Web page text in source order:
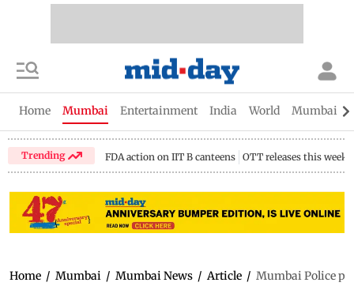
Home Mumbai Entertainment India World Mumbai
Trending FDA action on IIT B canteens OTT releases this week
Home / Mumbai / Mumbai News / Article / Mumbai Police